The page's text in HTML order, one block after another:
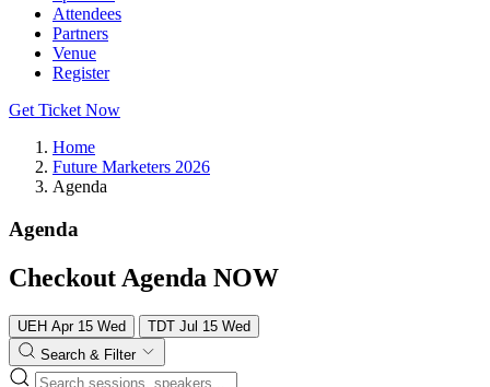
Attendees
Partners
Venue
Register
Get Ticket Now
Home
Future Marketers 2026
Agenda
Agenda
Checkout Agenda NOW
UEH Apr 15 Wed TDT Jul 15 Wed
Search & Filter